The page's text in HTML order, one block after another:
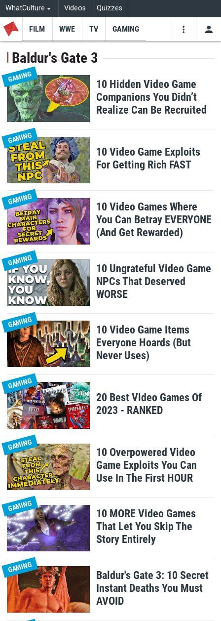
WhatCulture Videos Quizzes
FILM WWE TV GAMING
Baldur's Gate 3
GAMING
10 Hidden Video Game
Companions You Didn’t
Realize Can Be Recruited
GAMING
10 Video Game Exploits
For Getting Rich FAST
GAMING
10 Video Games Where
You Can Betray EVERYONE
(And Get Rewarded)
GAMING
10 Ungrateful Video Game
NPCs That Deserved
WORSE
GAMING
10 Video Game Items
Everyone Hoards (But
Never Uses)
GAMING
20 Best Video Games Of
2023 - RANKED
GAMING
10 Overpowered Video
Game Exploits You Can
Use In The First HOUR
GAMING
10 MORE Video Games
That Let You Skip The
Story Entirely
GAMING
Baldur's Gate 3: 10 Secret
Instant Deaths You Must
AVOID